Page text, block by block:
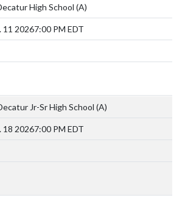
High School (A)
11 20267:00 PM EDT
Jr-Sr High School (A)
18 20267:00 PM EDT